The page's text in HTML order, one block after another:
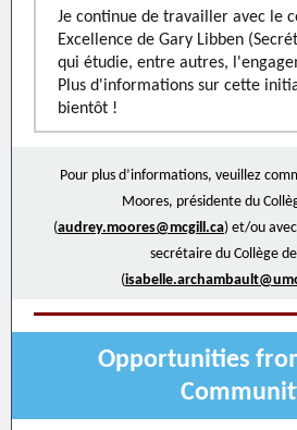
Je continue de travailler avec le
Excellence de Gary Libben
qui étudie, entre autres,
Plus d'informations sur cette
bientôt !
Pour plus d’informations, veuillez
Moores, présidente du
(audrey.moores@mcgill.ca) et/ou
secrétaire du Collège de
(
Opportunities